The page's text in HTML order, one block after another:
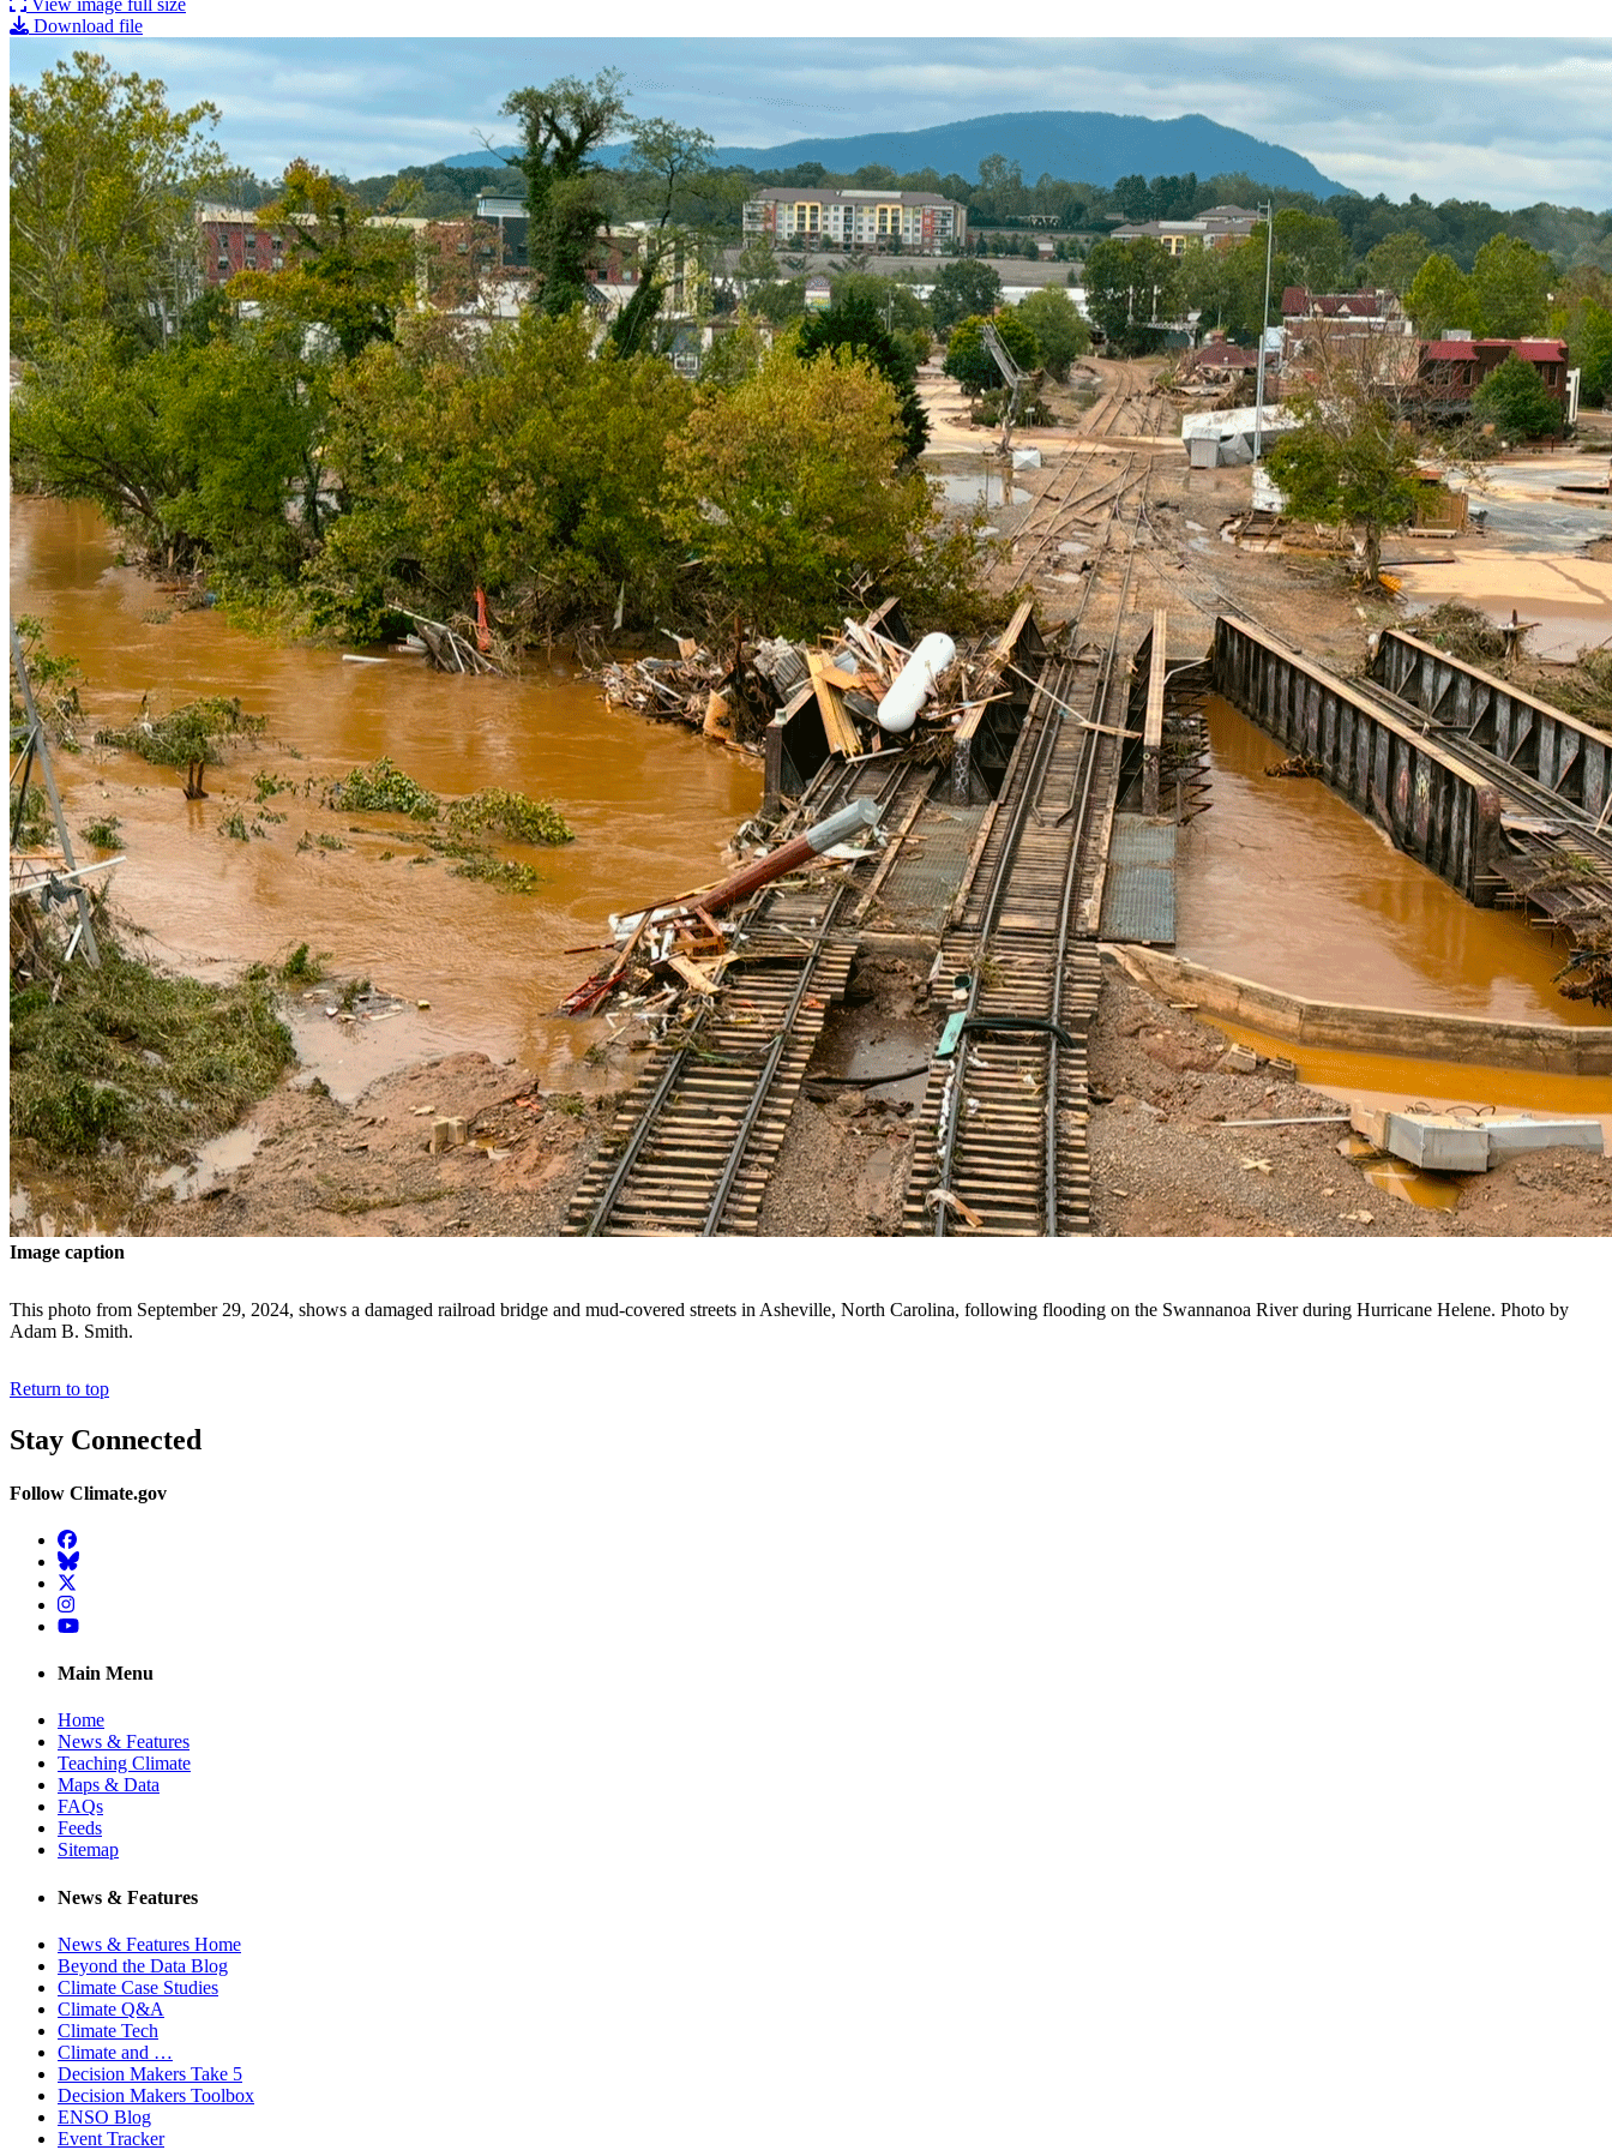
View image full size
Download file
Image caption
This photo from September 29, 2024, shows a damaged railroad bridge and mud-covered streets in Asheville, North Carolina, following flooding on the Swannanoa River during Hurricane Helene. Photo by
Adam B. Smith.
Return to top
Stay Connected
Follow Climate.gov
Facebook
BlueSky
Twitter
Instagram
YouTube
Main Menu
Home
News & Features
Teaching Climate
Maps & Data
FAQs
Feeds
Sitemap
News & Features
News & Features Home
Beyond the Data Blog
Climate Case Studies
Climate Q&A
Climate Tech
Climate and …
Decision Makers Take 5
Decision Makers Toolbox
ENSO Blog
Event Tracker